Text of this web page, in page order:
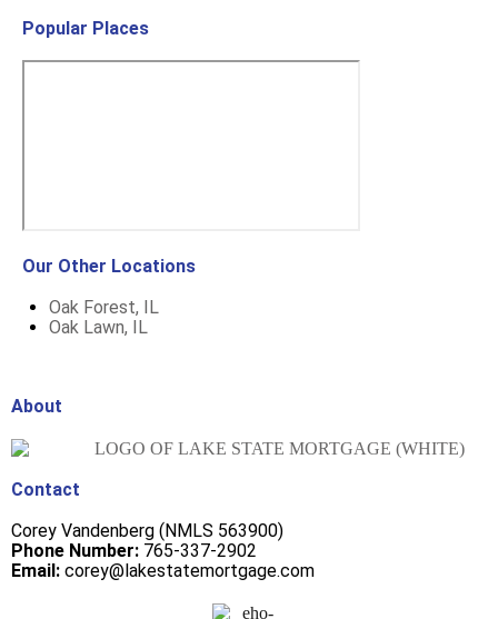
Popular Places
Our Other Locations
Oak Forest, IL
Oak Lawn, IL
About
Contact
Corey Vandenberg (NMLS 563900)
Phone Number: 765-337-2902
Email: corey@lakestatemortgage.com